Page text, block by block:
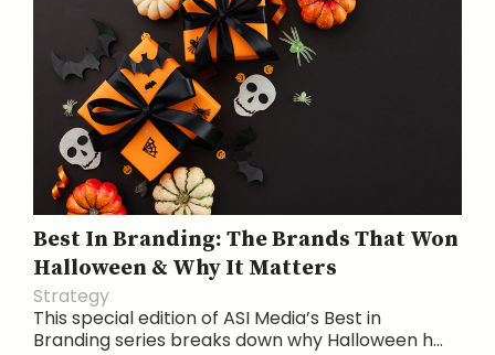
Best In Branding: The Brands That Won
Halloween & Why It Matters
Strategy
This special edition of ASI Media’s Best in
Branding series breaks down why Halloween h...